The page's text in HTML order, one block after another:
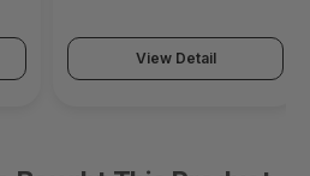
View Detail